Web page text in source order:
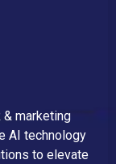
& marketing
AI technology
to elevate